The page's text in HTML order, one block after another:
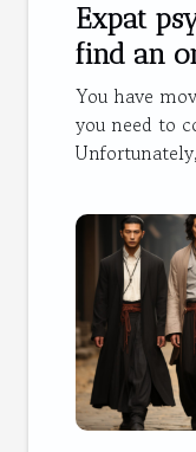
Expat
find an
You have
you need to